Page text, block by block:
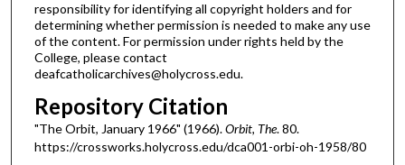
responsibility for identifying all copyright holders and for
determining whether permission is needed to make any use
of the content. For permission under rights held by the
College, please contact
deafcatholicarchives@holycross.edu.
Repository Citation
"The Orbit, January 1966" (1966).Orbit, The. 80.
https://crossworks.holycross.edu/dca001-orbi-oh-1958/80